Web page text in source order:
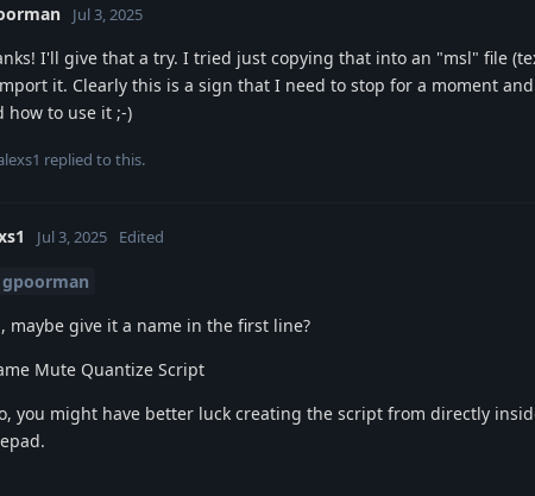
Jul 3, 2025
I'll give that a try. I tried just copying that into an "msl" file
it. Clearly this is a sign that I need to stop for a moment
how to use it ;-)
replied to this.
Jul 3, 2025 Edited
gpoorman
maybe give it a name in the first line?
Mute Quantize Script
you might have better luck creating the script from directly